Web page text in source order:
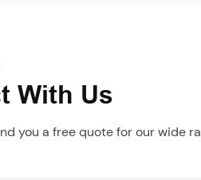
With Us
you a free quote for our wide